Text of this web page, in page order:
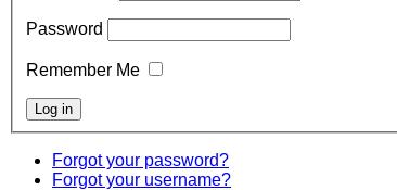
Password
Remember Me
Forgot your password?
Forgot your username?